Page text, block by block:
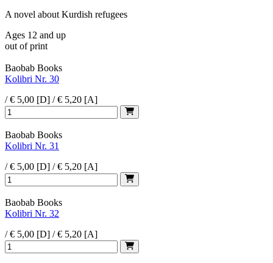
A novel about Kurdish refugees
Ages 12 and up
out of print
Baobab Books
Kolibri Nr. 30
/ € 5,00 [D] / € 5,20 [A]
Baobab Books
Kolibri Nr. 31
/ € 5,00 [D] / € 5,20 [A]
Baobab Books
Kolibri Nr. 32
/ € 5,00 [D] / € 5,20 [A]